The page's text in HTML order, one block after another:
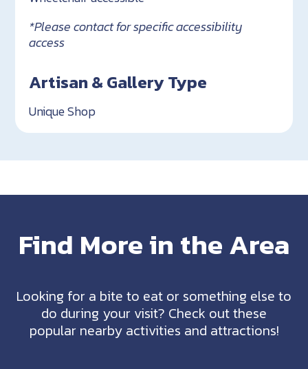
*Please contact for specific accessibility
access
Artisan & Gallery Type
Unique Shop
Find More in the Area
Looking for a bite to eat or something else to
do during your visit? Check out these
popular nearby activities and attractions!